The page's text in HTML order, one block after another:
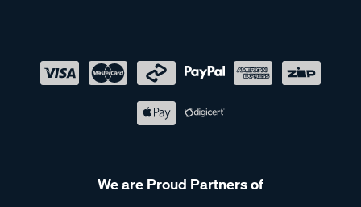
We are Proud Partners of